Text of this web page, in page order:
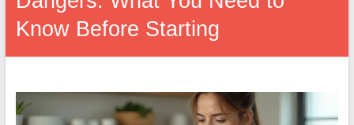
Know Before Starting